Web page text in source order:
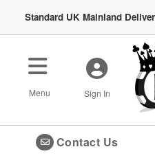
Standard UK Mainland
Toggle navigation
Menu Sign In
Contact Us